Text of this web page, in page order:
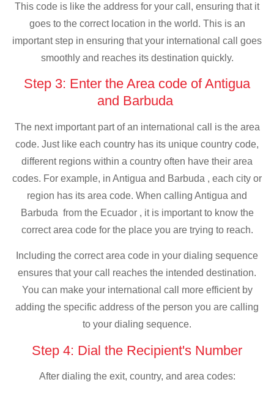
This code is like the address for your call, ensuring that it
goes to the correct location in the world. This is an
important step in ensuring that your international call goes
smoothly and reaches its destination quickly.
Step 3: Enter the Area code of Antigua
and Barbuda
The next important part of an international call is the area
code. Just like each country has its unique country code,
different regions within a country often have their area
codes. For example, in Antigua and Barbuda , each city or
region has its area code. When calling Antigua and
Barbuda from the Ecuador , it is important to know the
correct area code for the place you are trying to reach.
Including the correct area code in your dialing sequence
ensures that your call reaches the intended destination.
You can make your international call more efficient by
adding the specific address of the person you are calling
to your dialing sequence.
Step 4: Dial the Recipient's Number
After dialing the exit, country, and area codes: